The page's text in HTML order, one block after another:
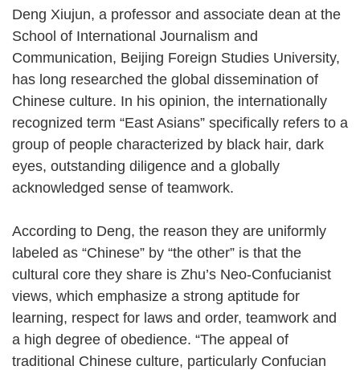
Deng Xiujun, a professor and associate dean at the
School of International Journalism and
Communication, Beijing Foreign Studies University,
has long researched the global dissemination of
Chinese culture. In his opinion, the internationally
recognized term “East Asians” specifically refers to a
group of people characterized by black hair, dark
eyes, outstanding diligence and a globally
acknowledged sense of teamwork.
According to Deng, the reason they are uniformly
labeled as “Chinese” by “the other” is that the
cultural core they share is Zhu’s Neo-Confucianist
views, which emphasize a strong aptitude for
learning, respect for laws and order, teamwork and
a high degree of obedience. “The appeal of
traditional Chinese culture, particularly Confucian